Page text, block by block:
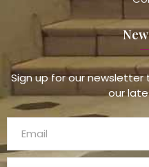
Sign up for our
our